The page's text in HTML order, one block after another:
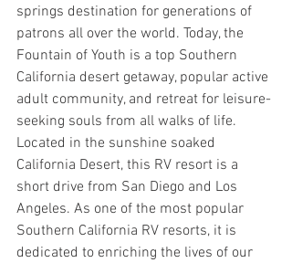
springs destination for generations of
patrons all over the world. Today, the
Fountain of Youth is a top Southern
California desert getaway, popular active
adult community, and retreat for leisure-
seeking souls from all walks of life.
Located in the sunshine soaked
California Desert, this RV resort is a
short drive from San Diego and Los
Angeles. As one of the most popular
Southern California RV resorts, it is
dedicated to enriching the lives of our